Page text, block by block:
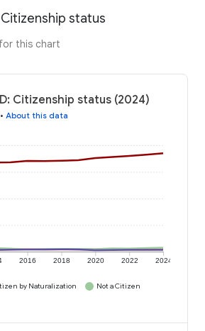
status
this chart
Citizenship status (2024)
• About this data
2016 2018 2020 2022 2024
by Naturalization
Not a Citizen